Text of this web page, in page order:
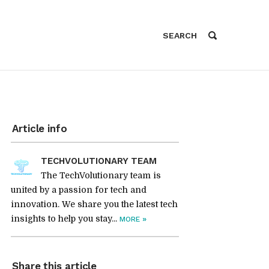
Article info
TECHVOLUTIONARY TEAM
The TechVolutionary team is
united by a passion for tech and
innovation. We share you the latest tech
insights to help you stay... MORE »
Share this article